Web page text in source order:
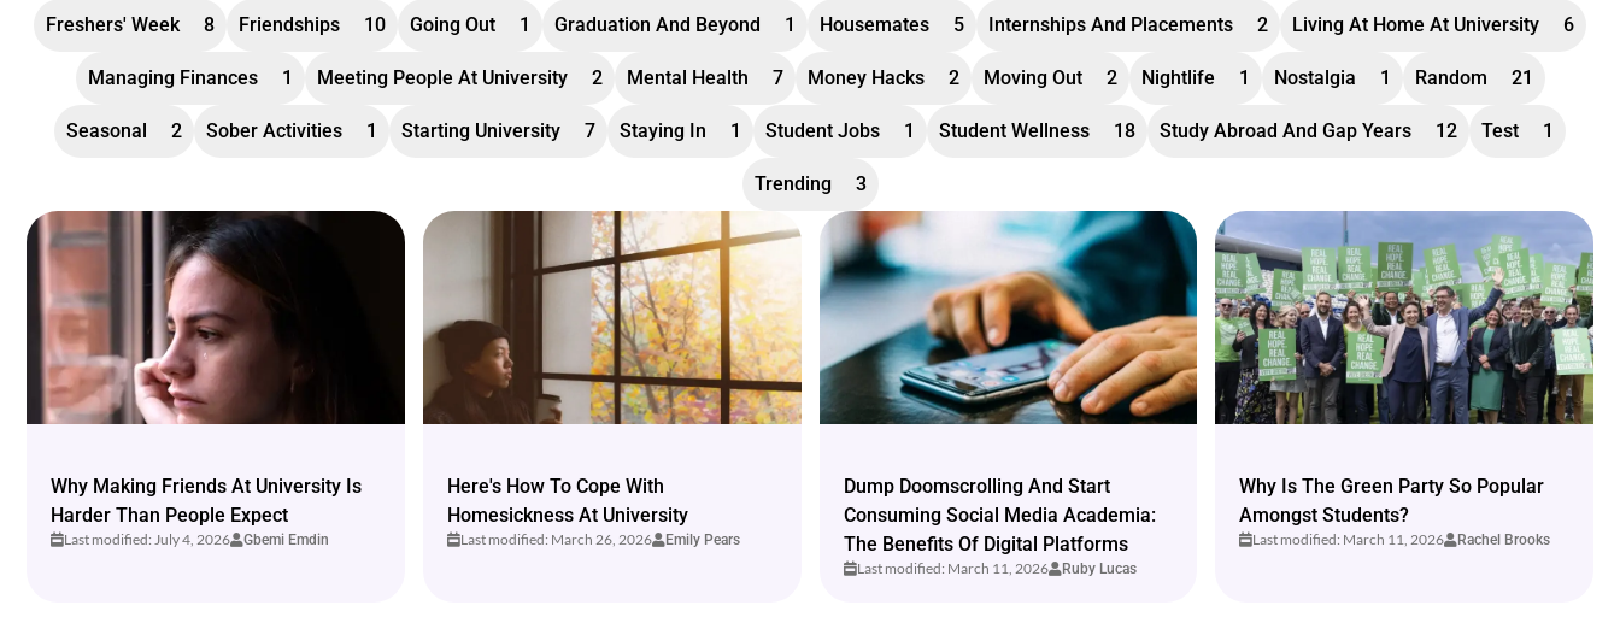
Freshers' Week 8 Friendships 10 Going Out 1 Graduation And Beyond 1 Housemates 5 Internships And Placements 2 Living At Home At University 6
Managing Finances 1 Meeting People At University 2 Mental Health 7 Money Hacks 2 Moving Out 2 Nightlife 1 Nostalgia 1 Random 21
Seasonal 2 Sober Activities 1 Starting University 7 Staying In 1 Student Jobs 1 Student Wellness 18 Study Abroad And Gap Years 12 Test 1
Trending 3
Why Making Friends At University Is
Harder Than People Expect
Last modified: July 4, 2026 Gbemi Emdin
Here's How To Cope With
Homesickness At University
Last modified: March 26, 2026 Emily Pears
Dump Doomscrolling And Start
Consuming Social Media Academia:
The Benefits Of Digital Platforms
Last modified: March 11, 2026 Ruby Lucas
Why Is The Green Party So Popular
Amongst Students?
Last modified: March 11, 2026 Rachel Brooks